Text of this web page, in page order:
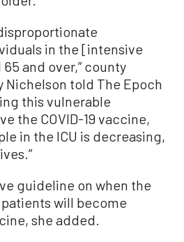
in the [intensive
and over,” county
Nichelson told The Epoch
this vulnerable
the COVID-19 vaccine,
in the ICU is decreasing,
guideline on when the
will become
she added.